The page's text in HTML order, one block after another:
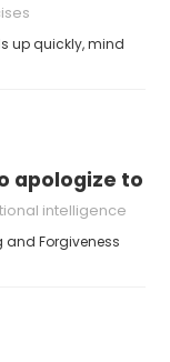
up quickly, mind
apologize to
intelligence
and Forgiveness